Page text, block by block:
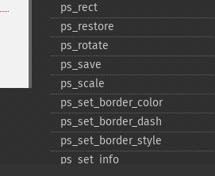
ps_​rect
ps_​restore
ps_​rotate
ps_​save
ps_​scale
ps_​set_​border_​color
ps_​set_​border_​dash
ps_​set_​border_​style
ps_​set_​info